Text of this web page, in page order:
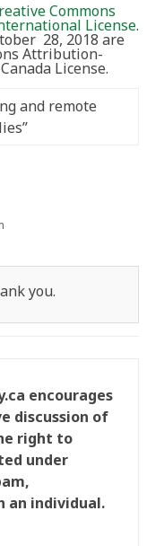
Commons
License.
28, 2018 are
Attribution-
License.
and remote
”
you.
encourages
discussion of
right to
under
an individual.